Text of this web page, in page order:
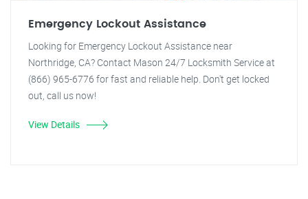
Emergency Lockout Assistance
Looking for Emergency Lockout Assistance near
Northridge, CA? Contact Mason 24/7 Locksmith Service at
(866) 965-6776 for fast and reliable help. Don't get locked
out, call us now!
View Details